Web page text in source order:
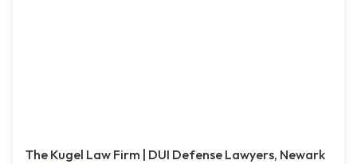
The Kugel Law Firm | DUI Defense Lawyers, Newark